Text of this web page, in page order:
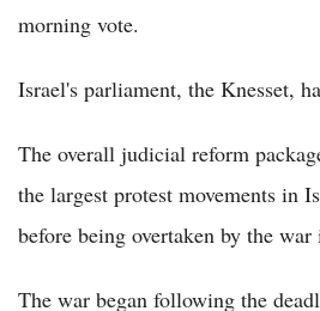
morning vote.
Israel's parliament, the Knesset,
The overall judicial reform
the largest protest movements in
before being overtaken by the war
The war began following the